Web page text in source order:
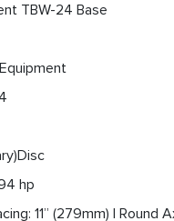
TBW-24 Base
Disc
hp
11” (279mm) | Round